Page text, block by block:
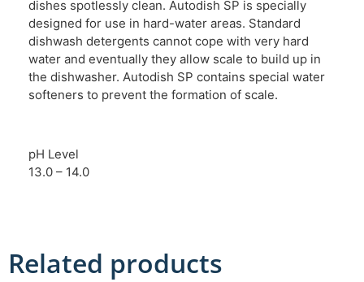
dishes spotlessly clean. Autodish SP is specially
designed for use in hard-water areas. Standard
dishwash detergents cannot cope with very hard
water and eventually they allow scale to build up in
the dishwasher. Autodish SP contains special water
softeners to prevent the formation of scale.
pH Level
13.0 – 14.0
Related products